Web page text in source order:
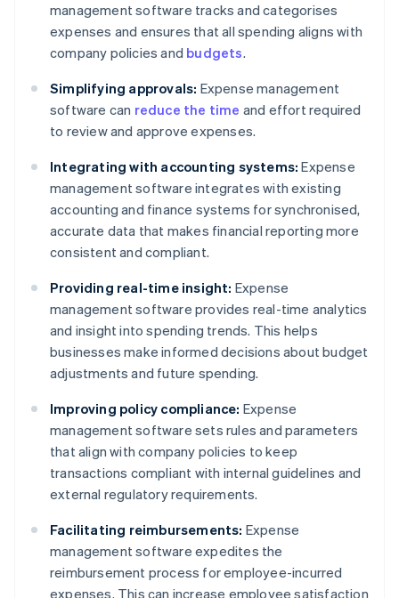
management software tracks and categorises
expenses and ensures that all spending aligns with
company policies and budgets.
Simplifying approvals: Expense management
software can reduce the time and effort required
to review and approve expenses.
Integrating with accounting systems: Expense
management software integrates with existing
accounting and finance systems for synchronised,
accurate data that makes financial reporting more
consistent and compliant.
Providing real-time insight: Expense
management software provides real-time analytics
and insight into spending trends. This helps
businesses make informed decisions about budget
adjustments and future spending.
Improving policy compliance: Expense
management software sets rules and parameters
that align with company policies to keep
transactions compliant with internal guidelines and
external regulatory requirements.
Facilitating reimbursements: Expense
management software expedites the
reimbursement process for employee-incurred
expenses. This can increase employee satisfaction